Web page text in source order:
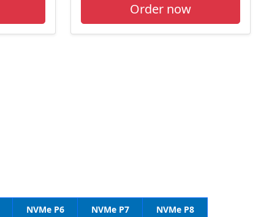
Order now
NVMe P6 NVMe P7
NVMe P8